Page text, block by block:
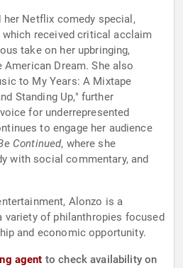
her Netflix comedy special,
which received critical acclaim
take on her upbringing,
Dream. She also
to My Years: A Mixtape
Standing Up," further
for underrepresented
to engage her audience
Continued, where she
with social commentary, and
Alonzo is a
variety of philanthropies focused
and economic opportunity.
agent to check availability on